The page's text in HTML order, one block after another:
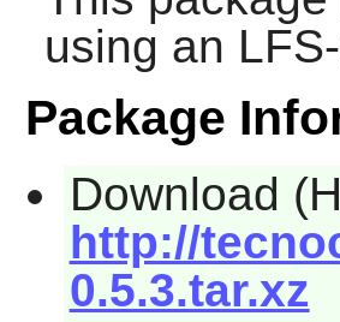
using an
Package
Download
http://
0.5.3.tar.xz